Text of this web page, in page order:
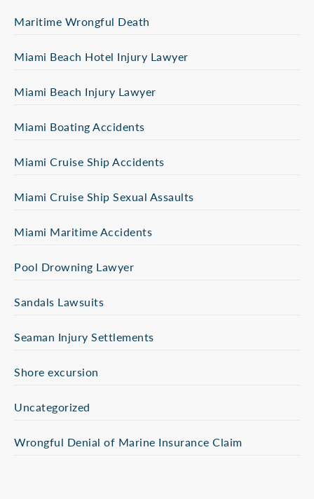
Maritime Wrongful Death
Miami Beach Hotel Injury Lawyer
Miami Beach Injury Lawyer
Miami Boating Accidents
Miami Cruise Ship Accidents
Miami Cruise Ship Sexual Assaults
Miami Maritime Accidents
Pool Drowning Lawyer
Sandals Lawsuits
Seaman Injury Settlements
Shore excursion
Uncategorized
Wrongful Denial of Marine Insurance Claim